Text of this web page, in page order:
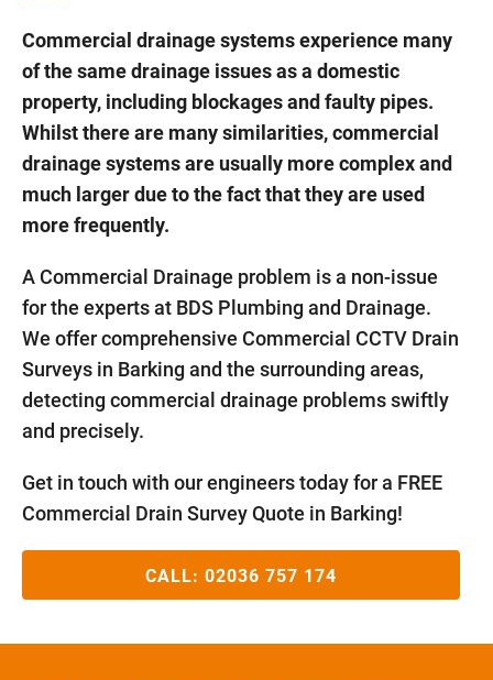
Commercial drainage systems experience many
of the same drainage issues as a domestic
property, including blockages and faulty pipes.
Whilst there are many similarities, commercial
drainage systems are usually more complex and
much larger due to the fact that they are used
more frequently.
A Commercial Drainage problem is a non-issue
for the experts at BDS Plumbing and Drainage.
We offer comprehensive Commercial CCTV Drain
Surveys in Barking and the surrounding areas,
detecting commercial drainage problems swiftly
and precisely.
Get in touch with our engineers today for a FREE
Commercial Drain Survey Quote in Barking!
CALL: 02036 757 174